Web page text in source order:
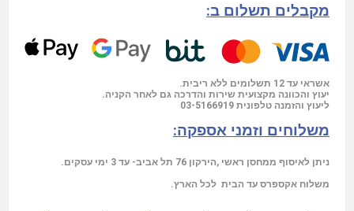
מקבלים תשלום ב:
אשראי עד 12 תשלומים ללא ריבית.
יעוץ והכוונה מקצועית שירות והדרכה גם לאחר הקניה.
ליעוץ והזמנה טלפונית 03-5166919
משלוחים וזמני אספקה:
ניתן לאיסוף ממחסן ראשי ,הירקון 76 תל אביב- עד 3 ימי עסקים.
משלוח אקספרס עד הבית לכל הארץ.